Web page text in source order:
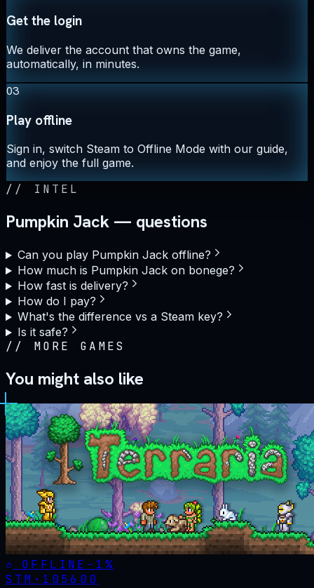
Get the login
We deliver the account that owns the game,
automatically, in minutes.
03
Play offline
Sign in, switch Steam to Offline Mode with our guide,
and enjoy the full game.
// INTEL
Pumpkin Jack — questions
Can you play Pumpkin Jack offline?
How much is Pumpkin Jack on bonege?
How fast is delivery?
How do I pay?
What's the difference vs a Steam key?
Is it safe?
// MORE GAMES
You might also like
OFFLINE - 1%
STM· 105600